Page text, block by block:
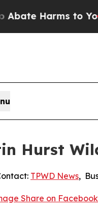
to Youth
Hurst
TPWD News,
Share on Facebook